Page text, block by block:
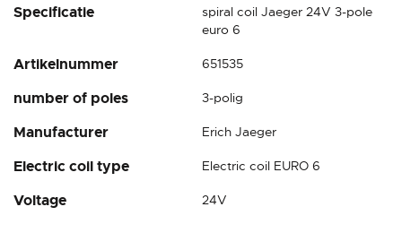
Specificatie
spiral coil Jaeger 24V 3-pole
euro 6
Artikelnummer 651535
number of poles 3-polig
Manufacturer Erich Jaeger
Electric coil type Electric coil EURO 6
Voltage 24V
Skip
beginning
the
gallery